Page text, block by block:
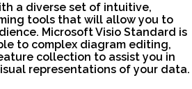
a diverse set of intuitive,
tools that will allow you to
Microsoft Visio Standard is
to complex diagram editing,
collection to assist you in
representations of your data.